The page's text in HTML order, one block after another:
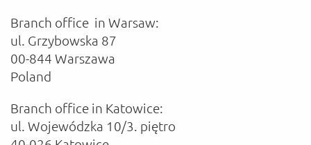
Branch office in Warsaw:
ul. Grzybowska 87
00-844 Warszawa
Poland
Branch office in Katowice:
ul. Wojewódzka 10/3. piętro